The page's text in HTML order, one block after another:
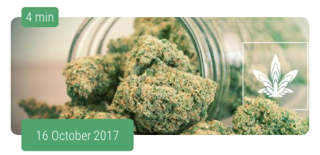
4 min
16 October 2017